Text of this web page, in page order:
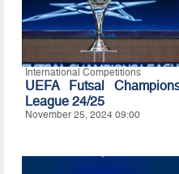
International Competitions
UEFA Futsal
League 24/25
November 25, 2024 09:00